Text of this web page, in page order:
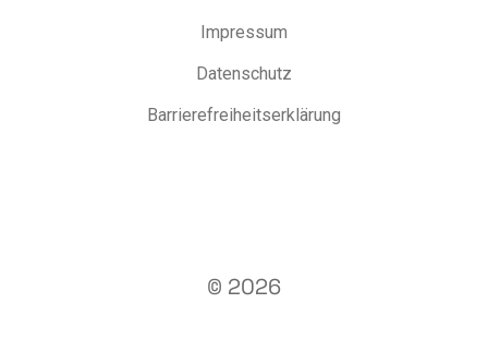
Impressum
Datenschutz
Barrierefreiheitserklärung
© 2026